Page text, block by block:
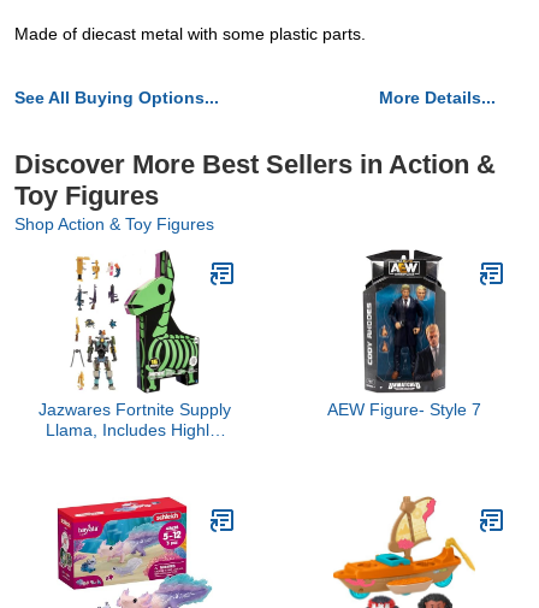
Made of diecast metal with some plastic parts.
See All Buying Options... More Details...
Discover More Best Sellers in Action &
Toy Figures
Shop Action & Toy Figures
Jazwares Fortnite Supply
Llama, Includes Highly-
More Outfits Dropping
Soon
AEW Figure- Style 7